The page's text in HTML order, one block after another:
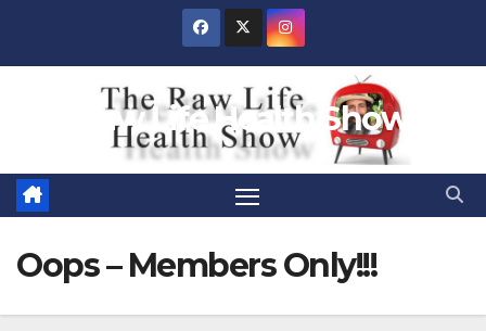
Raw Life Health Show
Oops – Members Only!!!